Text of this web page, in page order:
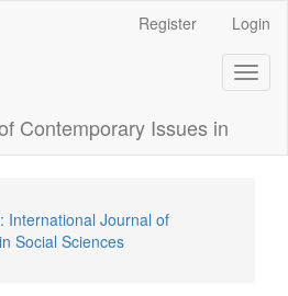
Register Login
Contemporary Issues in
International Journal of
Social Sciences